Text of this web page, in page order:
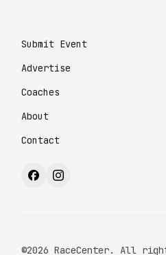
Submit Event
Advertise
Coaches
About
Contact
©2026 RaceCenter. All